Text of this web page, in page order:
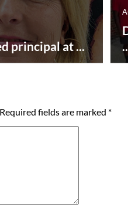
principal at ...
Required fields are marked *